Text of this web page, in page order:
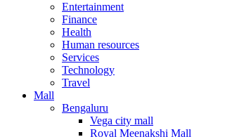
Entertainment
Finance
Health
Human resources
Services
Technology
Travel
Mall
Bengaluru
Vega city mall
Royal Meenakshi Mall